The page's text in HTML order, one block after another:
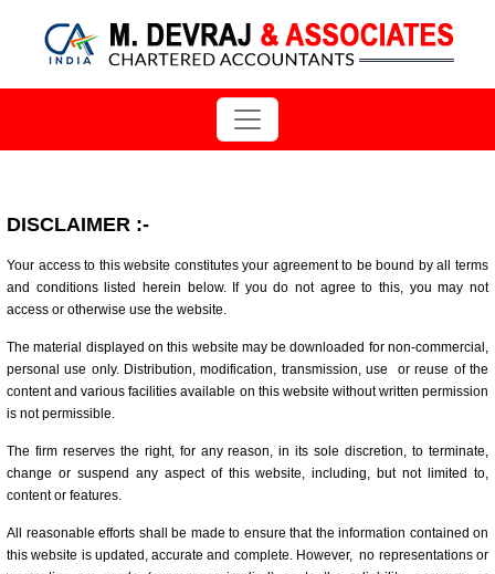
DISCLAIMER :-
Your access to this website constitutes your agreement to be bound by all terms
and conditions listed herein below. If you do not agree to this, you may not
access or otherwise use the website.
The material displayed on this website may be downloaded for non-commercial,
personal use only. Distribution, modification, transmission, use or reuse of the
content and various facilities available on this website without written permission
is not permissible.
The firm reserves the right, for any reason, in its sole discretion, to terminate,
change or suspend any aspect of this website, including, but not limited to,
content or features.
All reasonable efforts shall be made to ensure that the information contained on
this website is updated, accurate and complete. However, no representations or